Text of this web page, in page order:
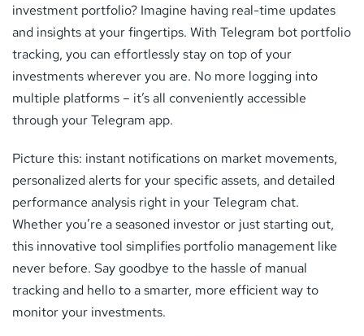
investment portfolio? Imagine having real-time updates
and insights at your fingertips. With Telegram bot portfolio
tracking, you can effortlessly stay on top of your
investments wherever you are. No more logging into
multiple platforms – it’s all conveniently accessible
through your Telegram app.
Picture this: instant notifications on market movements,
personalized alerts for your specific assets, and detailed
performance analysis right in your Telegram chat.
Whether you’re a seasoned investor or just starting out,
this innovative tool simplifies portfolio management like
never before. Say goodbye to the hassle of manual
tracking and hello to a smarter, more efficient way to
monitor your investments.